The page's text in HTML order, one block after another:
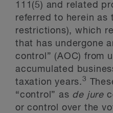
111(5) and related
referred to herein as
restrictions), which
that has undergone
control” (AOC) from
accumulated
taxation years.3
“control” as de jure
or control over the